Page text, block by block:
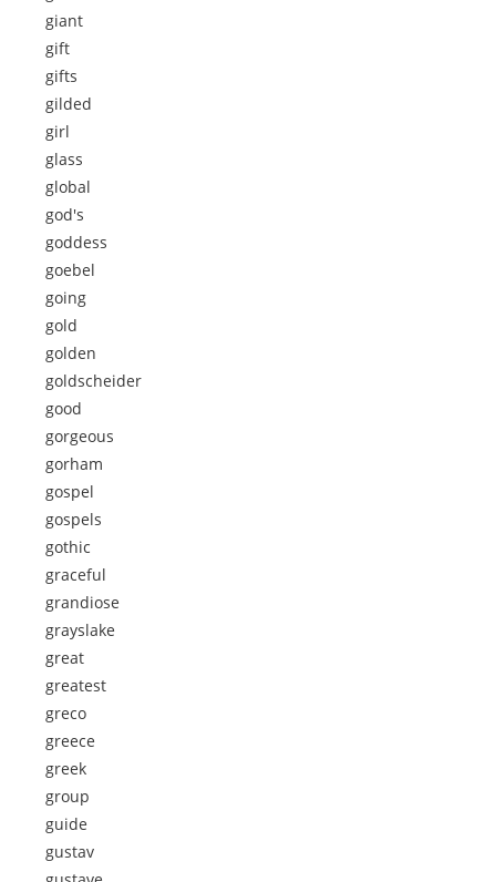
giant
gift
gifts
gilded
girl
glass
global
god's
goddess
goebel
going
gold
golden
goldscheider
good
gorgeous
gorham
gospel
gospels
gothic
graceful
grandiose
grayslake
great
greatest
greco
greece
greek
group
guide
gustav